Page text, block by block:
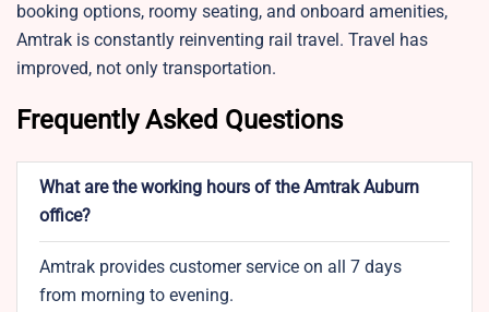
booking options, roomy seating, and onboard amenities,
Amtrak is constantly reinventing rail travel. Travel has
improved, not only transportation.
Frequently Asked Questions
What are the working hours of the Amtrak Auburn
office?
Amtrak provides customer service on all 7 days
from morning to evening.